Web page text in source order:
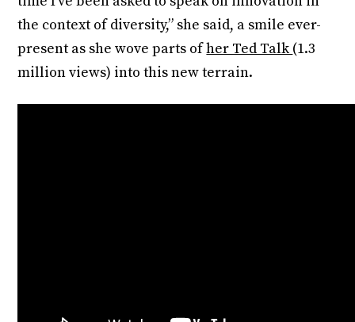
the context of diversity,” she said, a smile ever-
present as she wove parts ofher Ted Talk (1.3
million views) into this new terrain.